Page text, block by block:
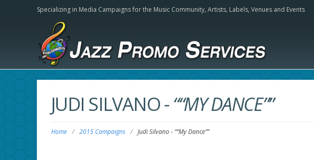
Specializing in Media Campaigns for the Music Community, Artists, Labels, Venues and Events
JUDI SILVANO-““MY DANCE””
Home / 2015 Campaigns / Judi Silvano- ““My Dance””